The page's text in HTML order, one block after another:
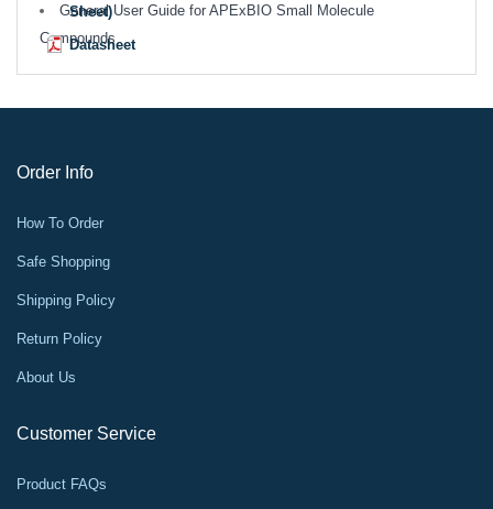
Sheet)
Datasheet
General User Guide for APExBIO Small Molecule
Compounds
Order Info
How To Order
Safe Shopping
Shipping Policy
Return Policy
About Us
Customer Service
Product FAQs